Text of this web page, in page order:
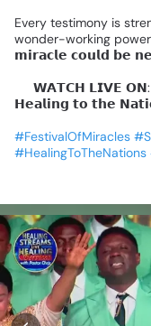
Every testimony is
wonder-working power
𝗺𝗶𝗿𝗮𝗰𝗹𝗲 𝗰𝗼𝘂𝗹𝗱 𝗯𝗲
𝗪𝗔𝗧𝗖𝗛 𝗟𝗜𝗩𝗘 𝗢𝗡:
𝗛𝗲𝗮𝗹𝗶𝗻𝗴 𝘁𝗼 𝘁𝗵𝗲
#FestivalOfMiracles
#HealingToTheNations